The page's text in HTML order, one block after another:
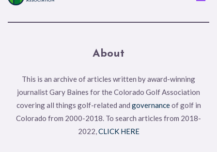
About
This is an archive of articles written by award-winning
journalist Gary Baines for the Colorado Golf Association
covering all things golf-related and governanceof golf in
Colorado from 2000-2018. To search articles from 2018-
2022,CLICK HERE